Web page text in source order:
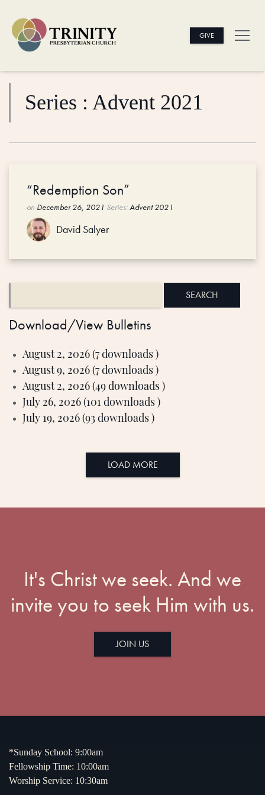
GIVE
Series : Advent 2021
“Redemption Son”
on December 26, 2021 Series: Advent 2021
David Salyer
Download/View Bulletins
August 2, 2026 (7 downloads )
August 9, 2026 (7 downloads )
August 2, 2026 (49 downloads )
July 26, 2026 (101 downloads )
July 19, 2026 (93 downloads )
LOAD MORE
It's Christ we seek. And we
invite you to seek Him with us.
JOIN US
*Sunday School: 9:00am
Fellowship Time: 10:00am
Worship Service: 10:30am